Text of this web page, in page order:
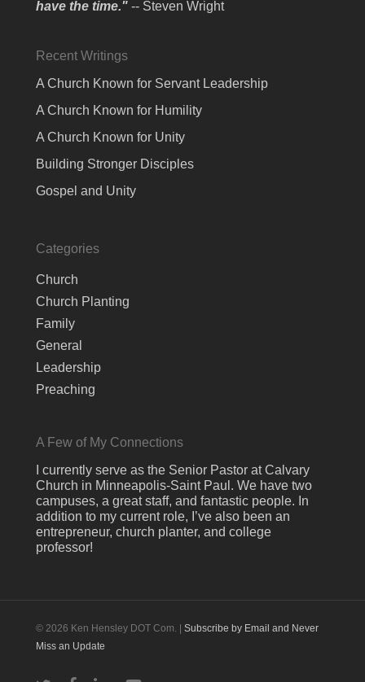
have the time." -- Steven Wright
Recent Writings
A Church Known for Servant Leadership
A Church Known for Humility
A Church Known for Unity
Building Stronger Disciples
Gospel and Unity
Categories
Church
Church Planting
Family
General
Leadership
Preaching
A Few of My Connections
I currently serve as the Senior Pastor at Calvary
Church in Minneapolis-Saint Paul. We have two
campuses, a great staff, and fantastic people. In
addition to my current role, I’ve also been an
entrepreneur, church planter, and college
professor!
© 2026 Ken Hensley DOT Com. |Subscribe by Email and Never
Miss an Update